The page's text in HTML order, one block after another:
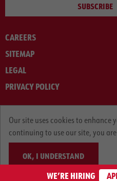
SUBSCRIBE
CAREERS
SITEMAP
LEGAL
PRIVACY POLICY
Our site uses cookies to enhance
continuing to use our site, you
OK, I UNDERSTAND
WE’RE HIRING